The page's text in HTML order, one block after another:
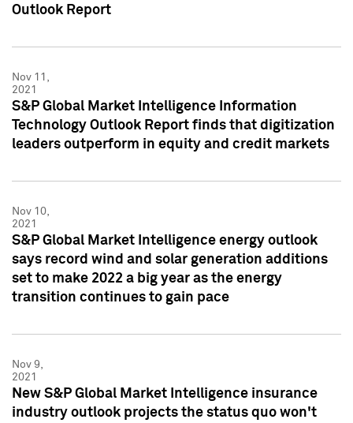
Outlook Report
Nov 11,
2021
S&P Global Market Intelligence Information
Technology Outlook Report finds that digitization
leaders outperform in equity and credit markets
Nov 10,
2021
S&P Global Market Intelligence energy outlook
says record wind and solar generation additions
set to make 2022 a big year as the energy
transition continues to gain pace
Nov 9,
2021
New S&P Global Market Intelligence insurance
industry outlook projects the status quo won't